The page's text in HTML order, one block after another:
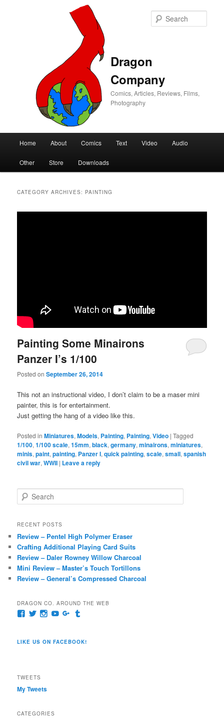
Dragon
Company
Comics, Articles, Reviews, Films,
Photography
Skip
to
Skip
to
Home About Comics Text Video Audio
Other Store Downloads
CATEGORY ARCHIVES: PAINTING
Painting Some Minairons
Panzer I’s 1/100
Posted onSeptember 26, 2014
This not an instructional video, I don’t claim to be a maser mini
painter, this is for entertainment.
Just getting the hang of a video like this.
Posted in Miniatures,Models, Painting, Painting,Video |Tagged
1/100,1/100 scale,15mm,black,germany,minairons,miniatures,
minis,paint,painting, Panzer I,quick painting,scale,small,spanish
civil war,WWII | Leave a reply
e
r
h
RECENT POSTS
Review – Pentel High Polymer Eraser
Crafting Additional Playing Card Suits
Review – Daler Rowney Willow Charcoal
Mini Review – Master’s Touch Tortillons
Review – General’s Compressed Charcoal
DRAGON CO. AROUND THE WEB
View
on
View
Twitter
View
Instagram
View
YouTube
View
Google+
Tumblr
LIKE US ON FACEBOOK!
TWEETS
My Tweets
CATEGORIES